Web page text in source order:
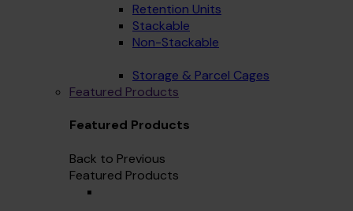
Retention Units
Stackable
Non-Stackable
Storage & Parcel Cages
Featured Products
Featured Products
Back to Previous
Featured Products